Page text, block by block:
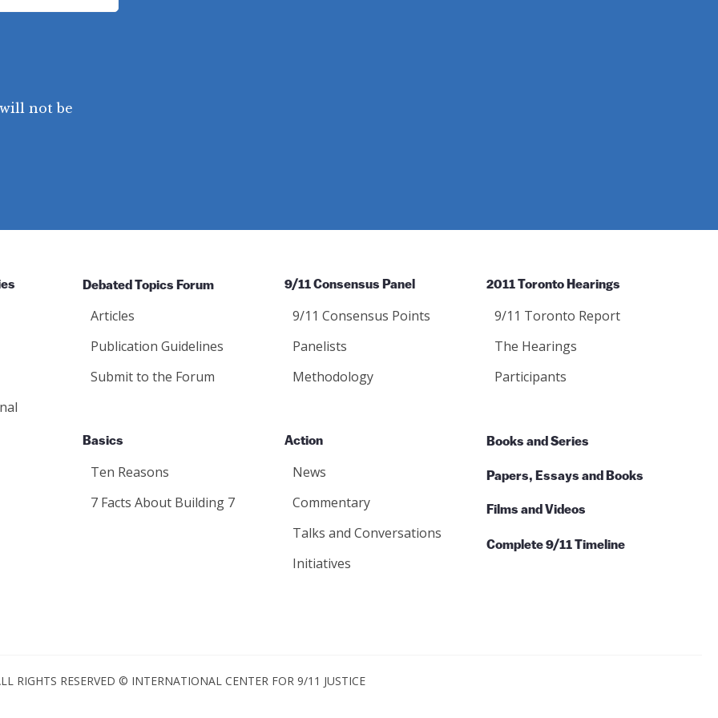
not be
Debated Topics Forum
Articles
Publication Guidelines
Submit to the Forum
9/11 Consensus Panel
9/11 Consensus Points
Panelists
Methodology
2011 Toronto Hearings
9/11 Toronto Report
The Hearings
Participants
Basics
Ten Reasons
7 Facts About Building 7
Action
News
Commentary
Talks and Conversations
Initiatives
Books and Series
Papers, Essays and Books
Films and Videos
Complete 9/11 Timeline
RIGHTS RESERVED © INTERNATIONAL CENTER FOR 9/11 JUSTICE